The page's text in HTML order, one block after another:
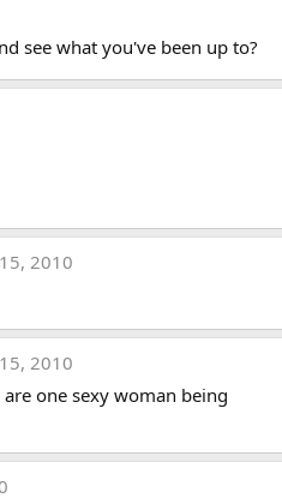
see what you've been up to?
2010
2010
one sexy woman being